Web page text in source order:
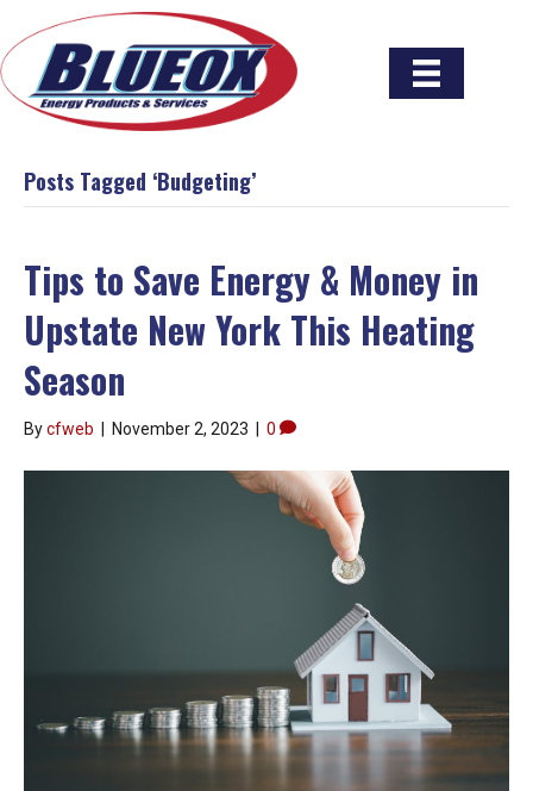
Posts Tagged ‘Budgeting’
Tips to Save Energy & Money in
Upstate New York This Heating
Season
Bycfweb November 2, 2023 0